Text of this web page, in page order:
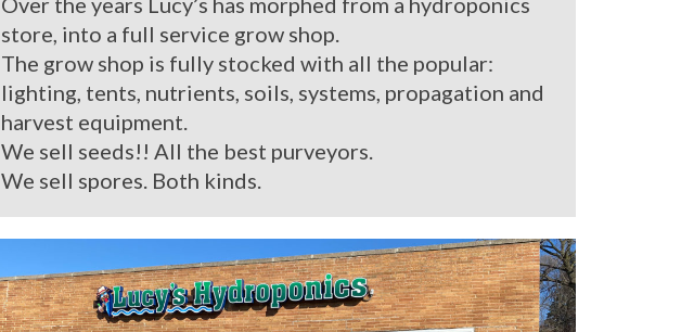
store, into a full service grow shop.
The grow shop is fully stocked with all the popular:
lighting, tents, nutrients, soils, systems, propagation and
harvest equipment.
We sell seeds!! All the best purveyors.
We sell spores. Both kinds.